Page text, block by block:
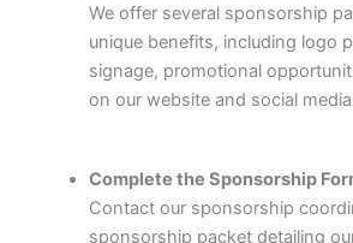
We offer several sponsorship
unique benefits, including logo
signage, promotional
on our website and social
Complete the Sponsorship
Contact our sponsorship
sponsorship packet detailing